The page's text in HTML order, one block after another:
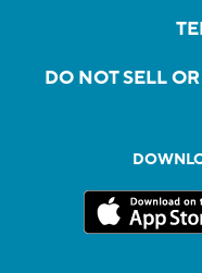
DO NOT SELL